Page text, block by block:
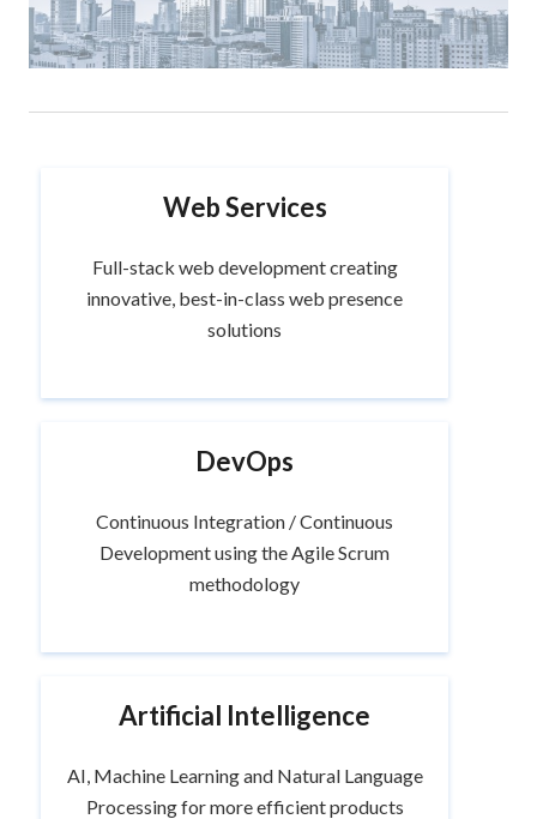
Web Services
Full-stack web development creating
innovative, best-in-class web presence
solutions
DevOps
Continuous Integration / Continuous
Development using the Agile Scrum
methodology
Artificial Intelligence
AI, Machine Learning and Natural Language
Processing for more efficient products